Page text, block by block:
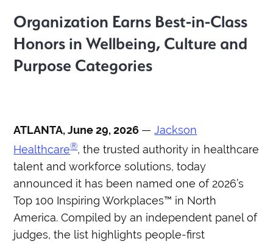
Organization Earns Best-in-Class
Honors in Wellbeing, Culture and
Purpose Categories
ATLANTA, June 29, 2026 —Jackson
Healthcare®, the trusted authority in healthcare
talent and workforce solutions, today
announced it has been named one of 2026’s
Top 100 Inspiring Workplaces™ in North
America. Compiled by an independent panel of
judges, the list highlights people-first